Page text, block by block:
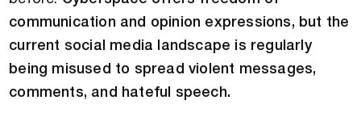
communication and opinion expressions, but the
current social media landscape is regularly
being misused to spread violent messages,
comments, and hateful speech.